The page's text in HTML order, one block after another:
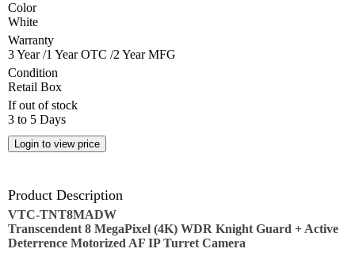
Return
Merchandise
Authorization
Departments
TCEQ
Employment
opportunities
News
Color
White
Warranty
3 Year /1 Year OTC /2 Year MFG
Condition
Retail Box
If out of stock
3 to 5 Days
Product Description
VTC-TNT8MADW
Transcendent 8 MegaPixel (4K) WDR Knight Guard + Active
Deterrence Motorized AF IP Turret Camera